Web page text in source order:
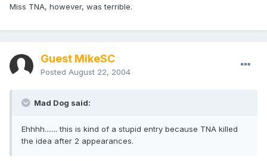
Miss TNA, however, was terrible.
Guest MikeSC
Posted August 22, 2004
Mad Dog said:
Ehhhh....... this is kind of a stupid entry because TNA killed
the idea after 2 appearances.